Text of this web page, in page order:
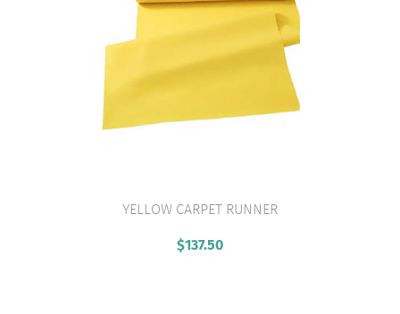
VIEW PRODUCT
YELLOW CARPET RUNNER
$137.50